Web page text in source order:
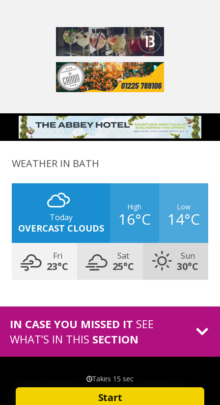
WEATHER IN BATH
Today
OVERCAST CLOUDS
High
16°C
Low
14°C
Fri
23°C
Sat
25°C
Sun
30°C
IN CASE YOU MISSED IT SEE
WHAT’S IN THIS SECTION